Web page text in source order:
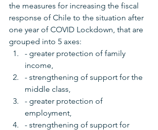
the measures for increasing the fiscal
response of Chile to the situation after
one year of COVID Lockdown, that are
grouped into 5 axes:
- greater protection of family
income,
- strengthening of support for the
middle class,
- greater protection of
employment,
- strengthening of support for